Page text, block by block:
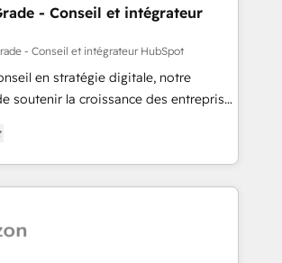
impactful results. Our mission
you to unlock HubSpot’s full potential
expert training, unmatched
and ongoing support, we equip
new systems with confidence
- Conseil et intégrateur
- Conseil et intégrateur HubSpot
en stratégie digitale, notre
soutenir la croissance des entreprises
de nouveaux clients,
et le développement des revenus
existants. En France et à
nous travaillons avec des ETI
transformation digitale et des